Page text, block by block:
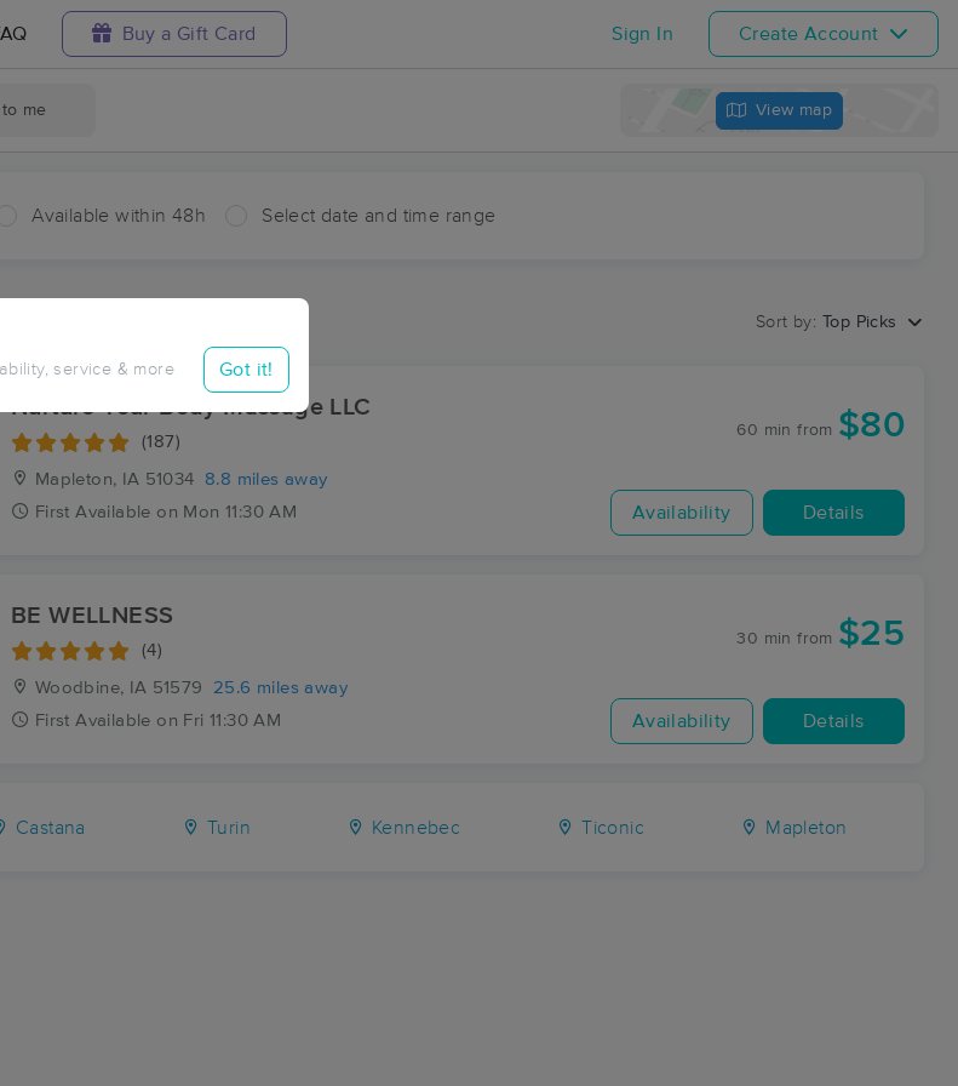
Buy a Gift Card Sign In Create Account
me View map
Available within 48h Select date and time range
service & more Got it!
Castana
IA
Sort by: Top Picks
Nurture Your Body Massage LLC
(187)
Mapleton, IA 51034
8.8 miles away
First Available on Mon 11:30 AM
60 min from $80
Availability Details
BE WELLNESS
(4)
Woodbine, IA 51579
25.6 miles away
First Available on Fri 11:30 AM
30 min from $25
Availability Details
Castana Turin Kennebec Ticonic Mapleton